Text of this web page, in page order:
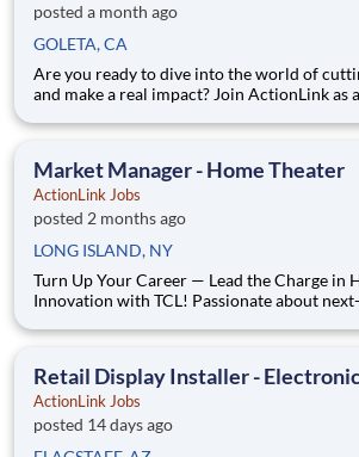
posted a month ago
GOLETA, CA
Are you ready to dive into the world of
and make a real impact? Join ActionLink as
Enhance the Retail Experience, One Display at a
Market Manager - Home Theater
ActionLink Jobs
posted 2 months ago
LONG ISLAND, NY
Turn Up Your Career — Lead the Charge in
Innovation with TCL! Passionate about next-level visuals and
ActionLink is seeking a Market Development Manager to
Retail Display Installer -
ActionLink Jobs
posted 14 days ago